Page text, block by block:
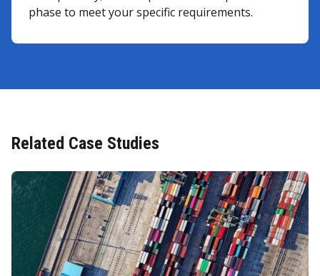
phase to meet your specific requirements.
Related Case Studies